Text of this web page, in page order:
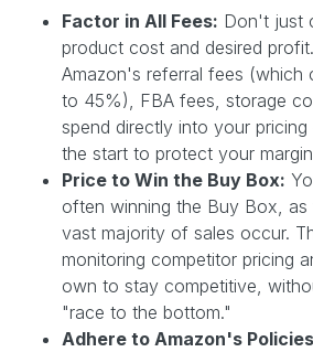
Factor in All Fees: Don't just
product cost and desired
Amazon's referral fees (which
to 45%), FBA fees, storage
spend directly into your
the start to protect your
Price to Win the Buy Box:
often winning the Buy Box, as
vast majority of sales occur.
monitoring competitor pricing
own to stay competitive,
"race to the bottom."
Adhere to Amazon's